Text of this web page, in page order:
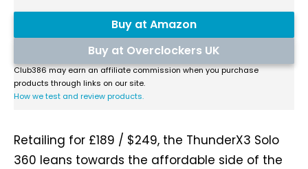
Buy at Amazon
Buy at Overclockers UK
Club386 may earn an affiliate commission when you purchase
products through links on our site.
How we test and review products.
Retailing for £189 / $249, the ThunderX3 Solo
360 leans towards the affordable side of the